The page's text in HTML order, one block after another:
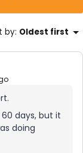
by: Oldest first
days, but it
doing